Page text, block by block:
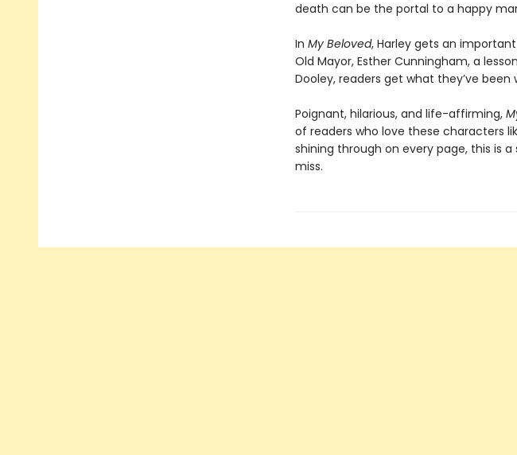
death can be the portal to a happy
In My Beloved, Harley gets an
Old Mayor, Esther Cunningham, a
Dooley, readers get what they’ve been
Poignant, hilarious, and life-affirming,
of readers who love these characters
shining through on every page, this is
miss.